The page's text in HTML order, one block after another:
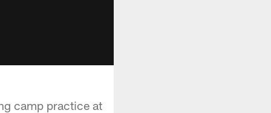
camp practice at